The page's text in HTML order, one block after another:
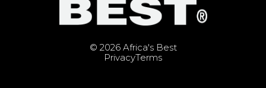
© 2026 Africa's Best
PrivacyTerms